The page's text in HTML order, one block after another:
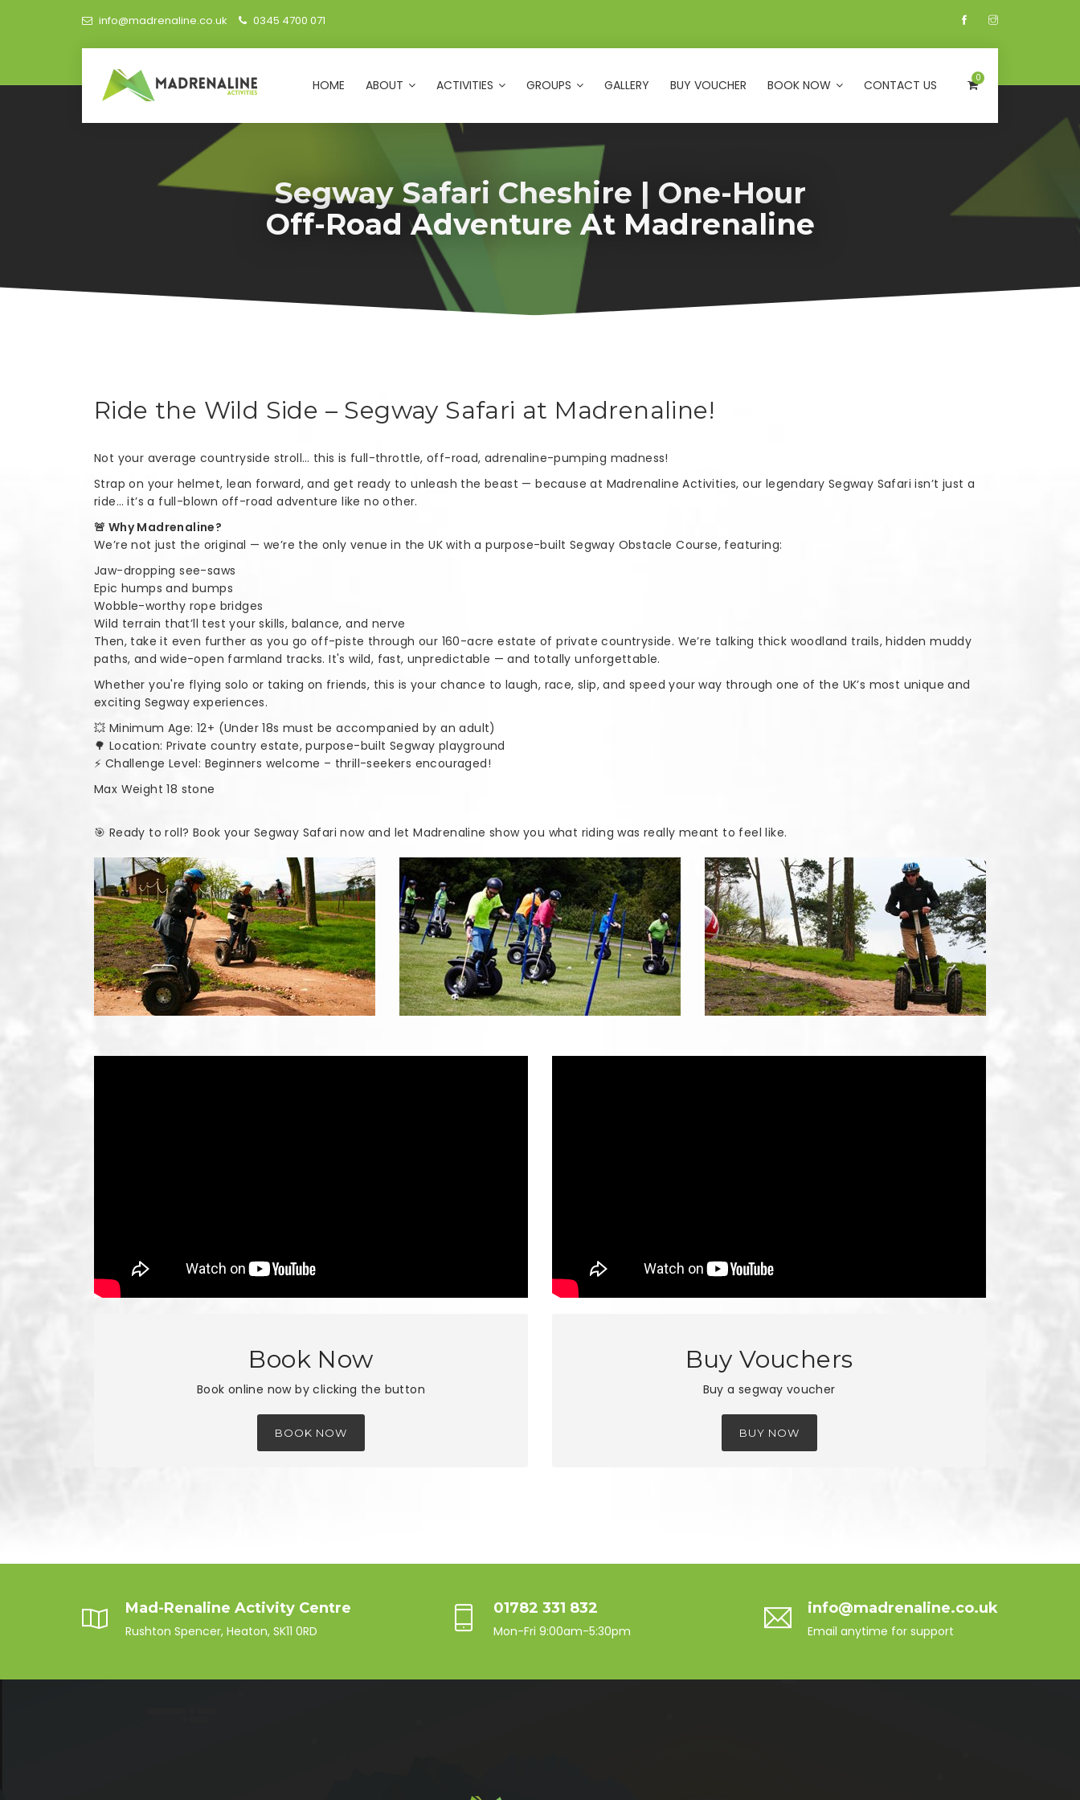
info@madrenaline.co.uk 0345 4700 071
HOME ABOUT ACTIVITIES GROUPS GALLERY BUY VOUCHER BOOK NOW CONTACT US 0
Segway Safari Cheshire | One-Hour
Off-Road Adventure At Madrenaline
Ride the Wild Side – Segway Safari at Madrenaline!
Not your average countryside stroll… this is full-throttle, off-road, adrenaline-pumping madness!
Strap on your helmet, lean forward, and get ready to unleash the beast — because at Madrenaline Activities, our legendary Segway Safari isn’t just a
ride… it’s a full-blown off-road adventure like no other.
🚨 Why Madrenaline?
We’re not just the original — we’re the only venue in the UK with a purpose-built Segway Obstacle Course, featuring:
Jaw-dropping see-saws
Epic humps and bumps
Wobble-worthy rope bridges
Wild terrain that’ll test your skills, balance, and nerve
Then, take it even further as you go off-piste through our 160-acre estate of private countryside. We’re talking thick woodland trails, hidden muddy
paths, and wide-open farmland tracks. It's wild, fast, unpredictable — and totally unforgettable.
Whether you're flying solo or taking on friends, this is your chance to laugh, race, slip, and speed your way through one of the UK’s most unique and
exciting Segway experiences.
💥 Minimum Age: 12+ (Under 18s must be accompanied by an adult)
🌳 Location: Private country estate, purpose-built Segway playground
⚡ Challenge Level: Beginners welcome – thrill-seekers encouraged!
Max Weight 18 stone
🎯 Ready to roll? Book your Segway Safari now and let Madrenaline show you what riding was really meant to feel like.
Book Now
Book online now by clicking the button
BOOK NOW
Buy Vouchers
Buy a segway voucher
BUY NOW
Mad-Renaline Activity Centre
Rushton Spencer, Heaton, SK11 0RD
01782 331 832
Mon-Fri 9:00am-5:30pm
info@madrenaline.co.uk
Email anytime for support